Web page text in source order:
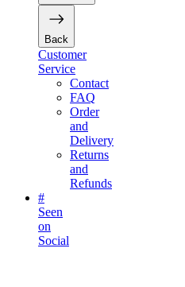
Back
Customer
Service
Contact
FAQ
Order
and
Delivery
Returns
and
Refunds
#
Seen
on
Social